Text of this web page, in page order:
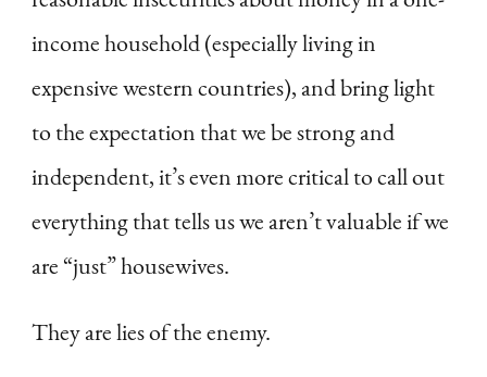
income household (especially living in
expensive western countries), and bring light
to the expectation that we be strong and
independent, it’s even more critical to call out
everything that tells us we aren’t valuable if we
are “just” housewives.
They are lies of the enemy.